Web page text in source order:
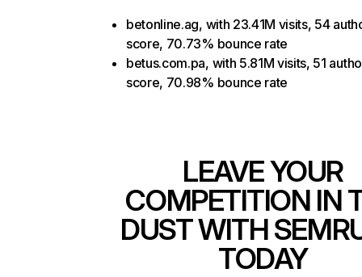
betonline.ag, with 23.41M visits, 54
score, 70.73% bounce rate
betus.com.pa, with 5.81M visits, 51
score, 70.98% bounce rate
LEAVE YOUR
COMPETITION IN
DUST WITH
TODAY